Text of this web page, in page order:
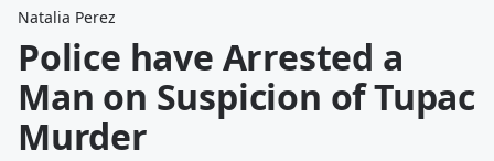
Natalia Perez
Police have Arrested a
Man on Suspicion of Tupac
Murder